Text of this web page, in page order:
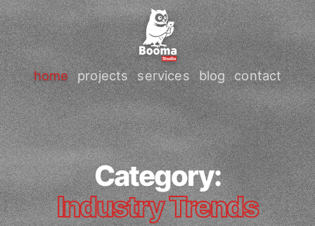
home projects services blog contact
Category:
Industry Trends